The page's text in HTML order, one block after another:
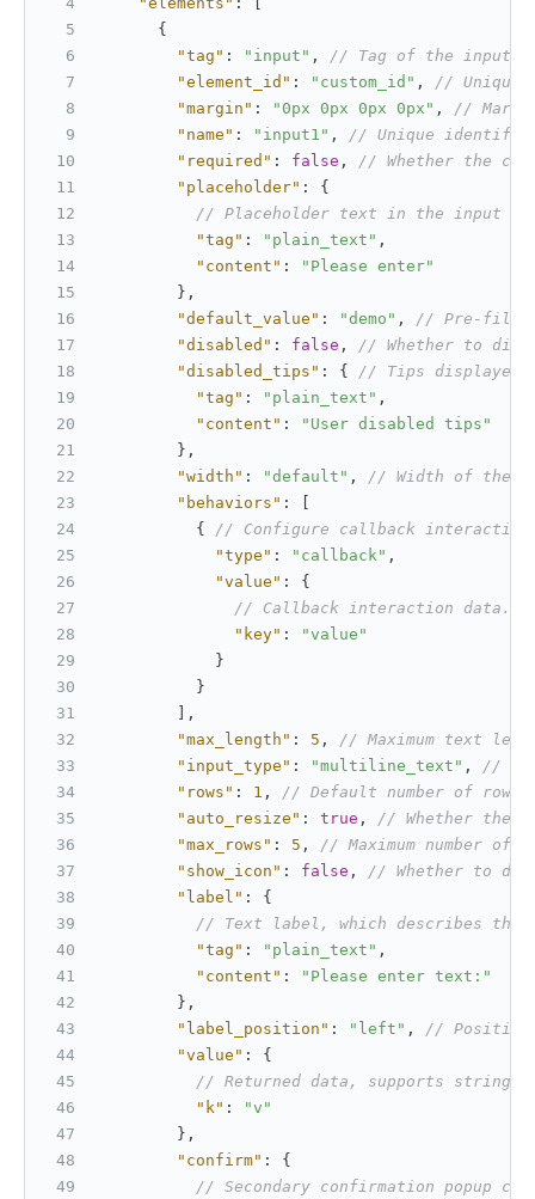
{
"tag" : "input" ,
// Tag of the input
"element_id" : "custom_id" ,
// Unique
"margin" : "0px 0px 0px 0px" ,
//
"name" : "input1" ,
// Unique
"required" : false ,
// Whether the
"placeholder" :
{
// Placeholder text in the input
"tag" : "plain_text" ,
"content" :
"Please enter"
} ,
"default_value" : "demo" ,
// Pre-filled
"disabled" : false ,
// Whether to
"disabled_tips" : {
// Tips displayed
"tag" : "plain_text" ,
"content" :
"User disabled tips"
} ,
"width" : "default" ,
// Width of the
"behaviors" :
{
// Configure callback interaction
"type" : "callback" ,
"value" :
{
// Callback interaction data.
"key" :
"value"
}
}
,
"max_length" : 5 ,
// Maximum text
"input_type" : "multiline_text" ,
//
"rows" : 1 ,
// Default number of
"auto_resize" : true ,
// Whether the
"max_rows" : 5 ,
// Maximum number
"show_icon" : false ,
// Whether to
"label" :
{
// Text label, which describes the
"tag" : "plain_text" ,
"content" :
"Please enter text:"
} ,
"label_position" : "left" ,
//
"value" :
{
// Returned data, supports string
"k" :
"v"
} ,
"confirm" :
{
// Secondary confirmation popup